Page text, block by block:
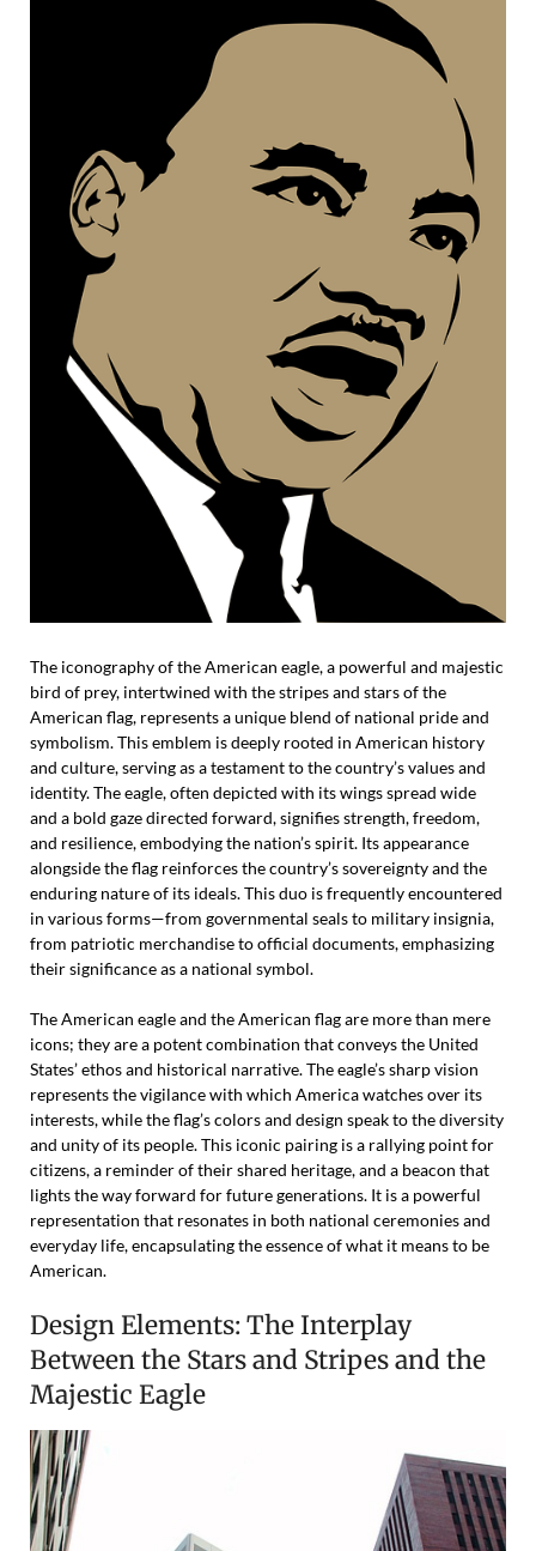
The iconography of the American eagle, a powerful and majestic
bird of prey, intertwined with the stripes and stars of the
American flag, represents a unique blend of national pride and
symbolism. This emblem is deeply rooted in American history
and culture, serving as a testament to the country’s values and
identity. The eagle, often depicted with its wings spread wide
and a bold gaze directed forward, signifies strength, freedom,
and resilience, embodying the nation’s spirit. Its appearance
alongside the flag reinforces the country’s sovereignty and the
enduring nature of its ideals. This duo is frequently encountered
in various forms—from governmental seals to military insignia,
from patriotic merchandise to official documents, emphasizing
their significance as a national symbol.
The American eagle and the American flag are more than mere
icons; they are a potent combination that conveys the United
States’ ethos and historical narrative. The eagle’s sharp vision
represents the vigilance with which America watches over its
interests, while the flag’s colors and design speak to the diversity
and unity of its people. This iconic pairing is a rallying point for
citizens, a reminder of their shared heritage, and a beacon that
lights the way forward for future generations. It is a powerful
representation that resonates in both national ceremonies and
everyday life, encapsulating the essence of what it means to be
American.
Design Elements: The Interplay
Between the Stars and Stripes and the
Majestic Eagle